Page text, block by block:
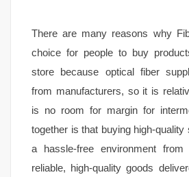
There are many reasons why
choice for people to buy
store because optical fiber
from manufacturers, so it is
is no room for margin for
together is that buying high-quality
a hassle-free environment
reliable, high-quality goods